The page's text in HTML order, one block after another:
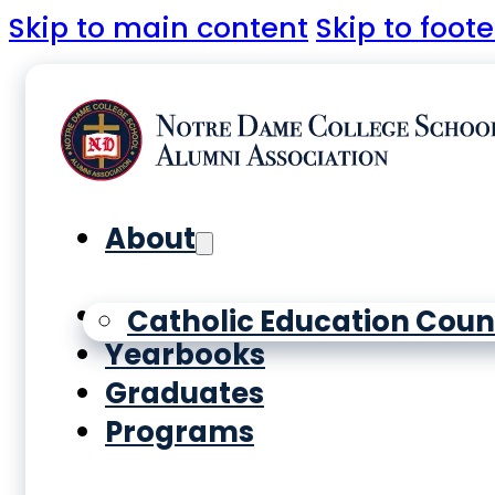
Skip to main content Skip to
About
Catholic Education
History
Yearbooks
Graduates
Programs